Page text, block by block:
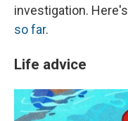
investigation. Here's
so far.
Life advice